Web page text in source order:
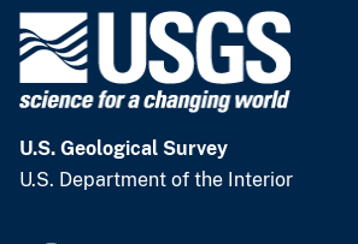
U.S. Geological Survey
U.S. Department of the Interior